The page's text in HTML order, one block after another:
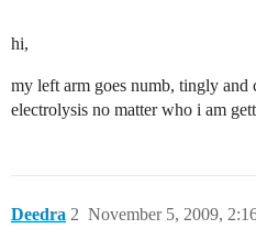
hi,
my left arm goes numb, tingly
electrolysis no matter who i am
Deedra November 5, 2009,
2